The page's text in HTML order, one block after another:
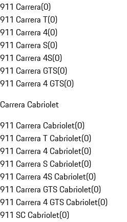
911 Carrera(0)
911 Carrera T(0)
911 Carrera 4(0)
911 Carrera S(0)
911 Carrera 4S(0)
911 Carrera GTS(0)
911 Carrera 4 GTS(0)
Carrera Cabriolet
911 Carrera Cabriolet(0)
911 Carrera T Cabriolet(0)
911 Carrera 4 Cabriolet(0)
911 Carrera S Cabriolet(0)
911 Carrera 4S Cabriolet(0)
911 Carrera GTS Cabriolet(0)
911 Carrera 4 GTS Cabriolet(0)
911 SC Cabriolet(0)